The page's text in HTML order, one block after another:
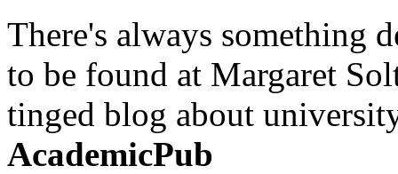
There's always something
to be found at Margaret
tinged blog about
AcademicPub